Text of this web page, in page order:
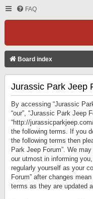
FAQ
Board index
Jurassic Park Jeep
By accessing “Jurassic
“our”, “Jurassic Park Jeep
“http://
the following terms. If you
the following terms then
Park Jeep Forum”. We
our utmost in informing
regularly yourself as your
Forum” after changes
terms as they are updated